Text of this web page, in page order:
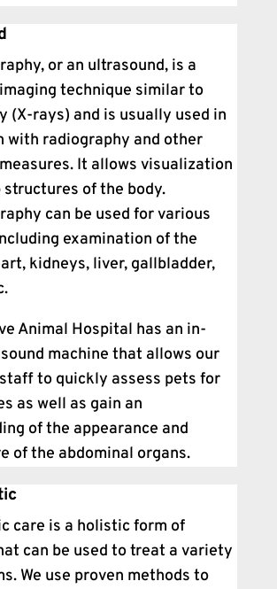
or an ultrasound, is a
technique similar to
(X-rays) and is usually used in
with radiography and other
It allows visualization
structures of the body.
can be used for various
examination of the
kidneys, liver, gallbladder,
Animal Hospital has an in-
machine that allows our
to quickly assess pets for
as well as gain an
of the appearance and
of the abdominal organs.
care is a holistic form of
can be used to treat a variety
We use proven methods to